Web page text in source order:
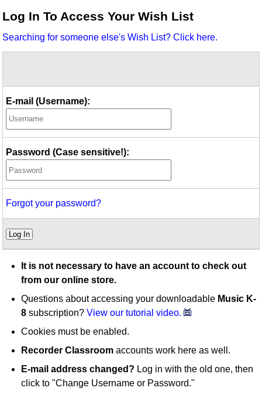
Idea Bank
Video Network
Log In To Access Your Wish List
Searching for someone else's Wish List? Click here.
E-mail (Username):
Password (Case sensitive!):
Forgot your password?
Log In
It is not necessary to have an account to check out
from our online store.
Questions about accessing your downloadable Music K-
8 subscription?View our tutorial video.
Cookies must be enabled.
Recorder Classroom accounts work here as well.
E-mail address changed? Log in with the old one, then
click to "Change Username or Password."